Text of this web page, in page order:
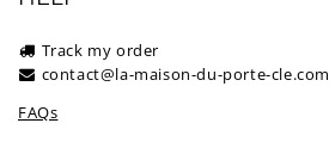
Track my order
contact@la-maison-du-porte-cle.com
FAQs